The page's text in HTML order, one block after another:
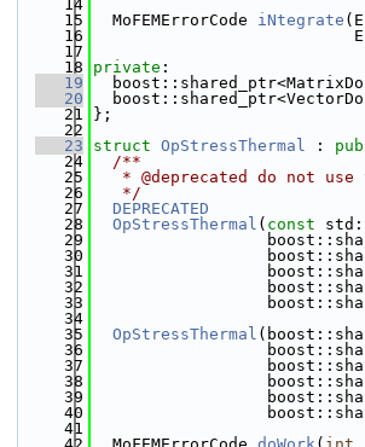
   14
   15
  MoFEMErrorCode
iNtegrate
   16
   17
   18
private :
   19
   20
   21
};
   22
   23
struct OpStressThermal :
   24
  /**
   25
* @deprecated do not use
   26
   */
   27
DEPRECATED
   28
OpStressThermal ( const
   29
   30
   31
   32
   33
   34
   35
OpStressThermal
   36
   37
   38
   39
   40
   41